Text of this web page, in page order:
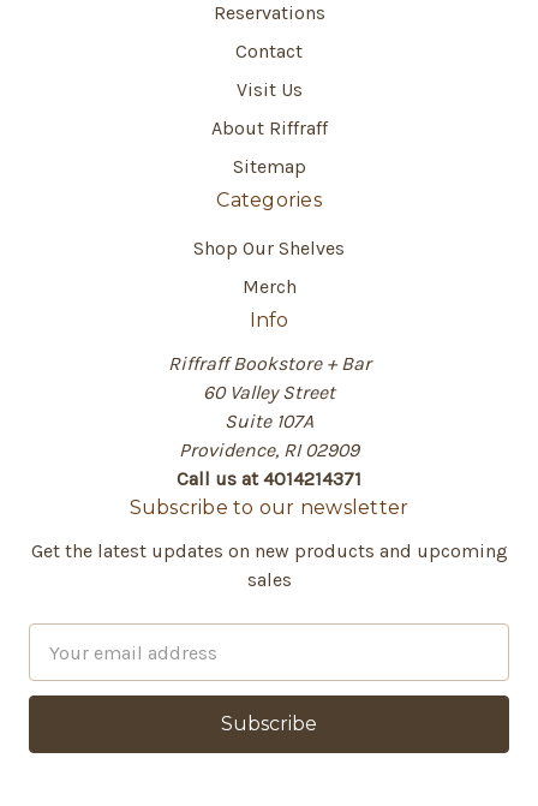
Reservations
Contact
Visit Us
About Riffraff
Sitemap
Categories
Shop Our Shelves
Merch
Info
Riffraff Bookstore + Bar
60 Valley Street
Suite 107A
Providence, RI 02909
Call us at 4014214371
Subscribe to our newsletter
Get the latest updates on new products and upcoming
sales
a
l